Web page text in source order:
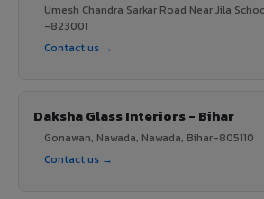
Umesh Chandra Sarkar Road Near Jila
-823001
Contact us →
Daksha Glass Interiors - Bihar
Gonawan, Nawada, Nawada, Bihar-805110
Contact us →